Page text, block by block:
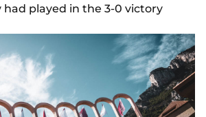
had played in the 3-0 victory